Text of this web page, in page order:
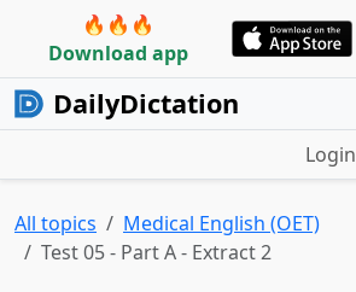
🔥🔥🔥
Download app
DailyDictation
Login
All topics
Medical English (OET)
Test 05 - Part A - Extract 2